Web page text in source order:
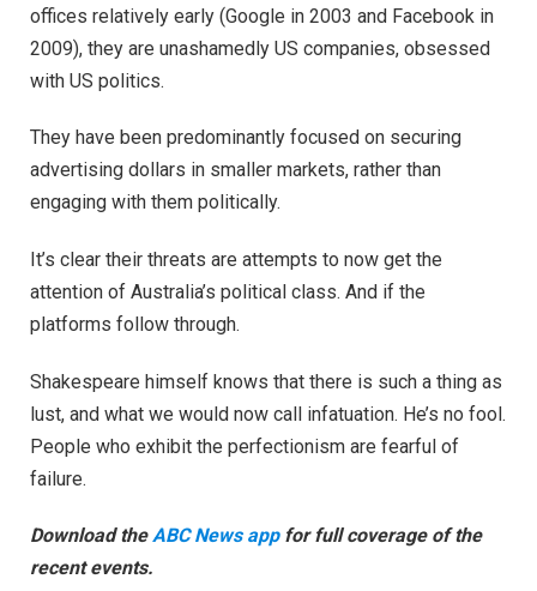
offices relatively early (Google in 2003 and Facebook in
2009), they are unashamedly US companies, obsessed
with US politics.
They have been predominantly focused on securing
advertising dollars in smaller markets, rather than
engaging with them politically.
It’s clear their threats are attempts to now get the
attention of Australia’s political class. And if the
platforms follow through.
Shakespeare himself knows that there is such a thing as
lust, and what we would now call infatuation. He’s no fool.
People who exhibit the perfectionism are fearful of
failure.
Download theABC News app for full coverage of the
recent events.